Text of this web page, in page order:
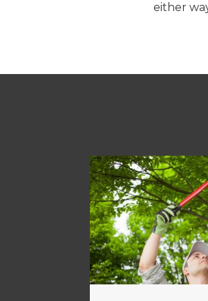
either